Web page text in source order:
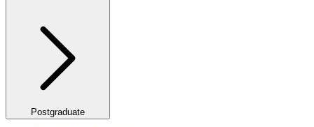
Postgraduate